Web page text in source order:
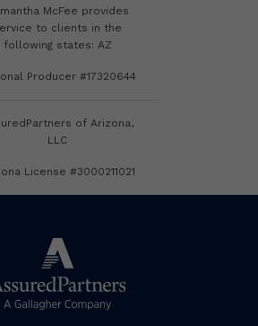
McFee provides
to clients in the
following states: AZ
Producer #17320644
of Arizona,
LLC
License #3000211021